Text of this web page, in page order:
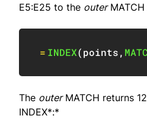
E5:E25 to the outerMATCH
= INDEX(points,
The outerMATCH returns
INDEX*:*